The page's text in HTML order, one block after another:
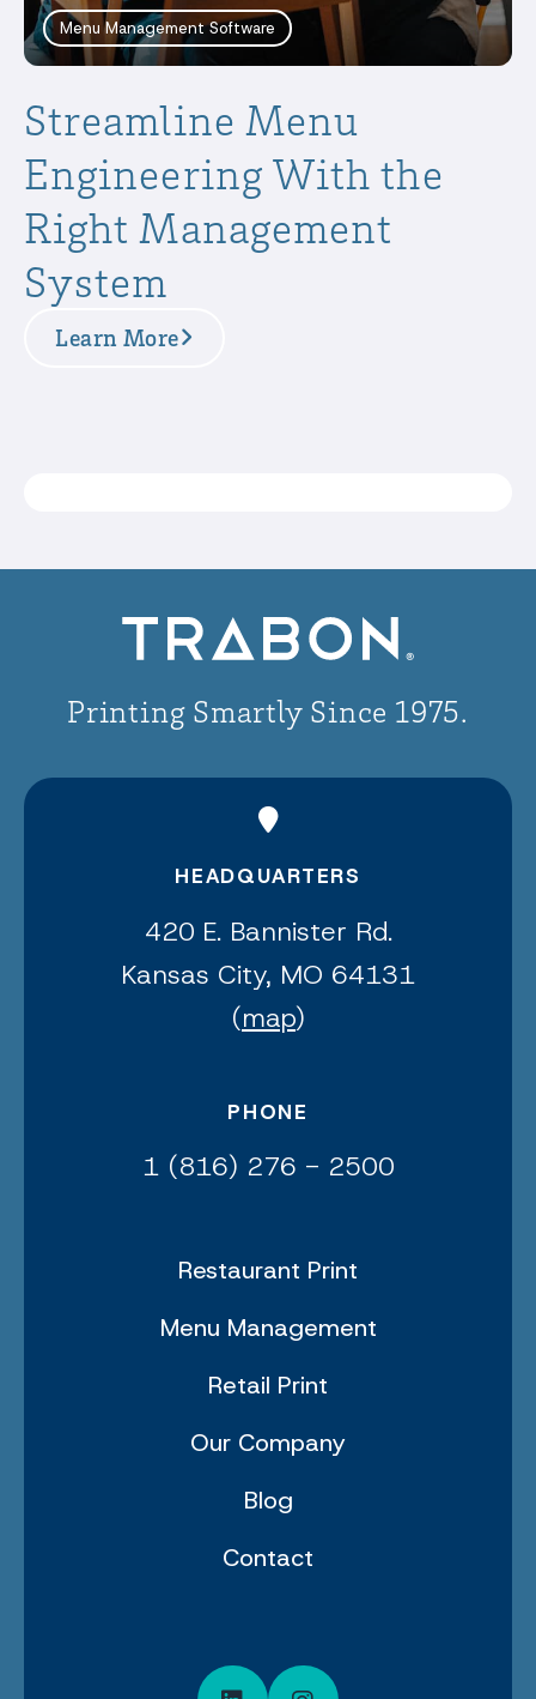
Menu Management Software
Streamline Menu
Engineering With the
Right Management
System
Learn More
Printing Smartly Since 1975.
HEADQUARTERS
420 E. Bannister Rd.
Kansas City, MO 64131
(map)
PHONE
1 (816) 276 - 2500
Restaurant Print
Menu Management
Retail Print
Our Company
Blog
Contact